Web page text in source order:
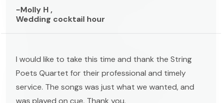
-Molly H ,
Wedding cocktail hour
I would like to take this time and thank the String
Poets Quartet for their professional and timely
service. The songs was just what we wanted, and
was played on cue. Thank you.